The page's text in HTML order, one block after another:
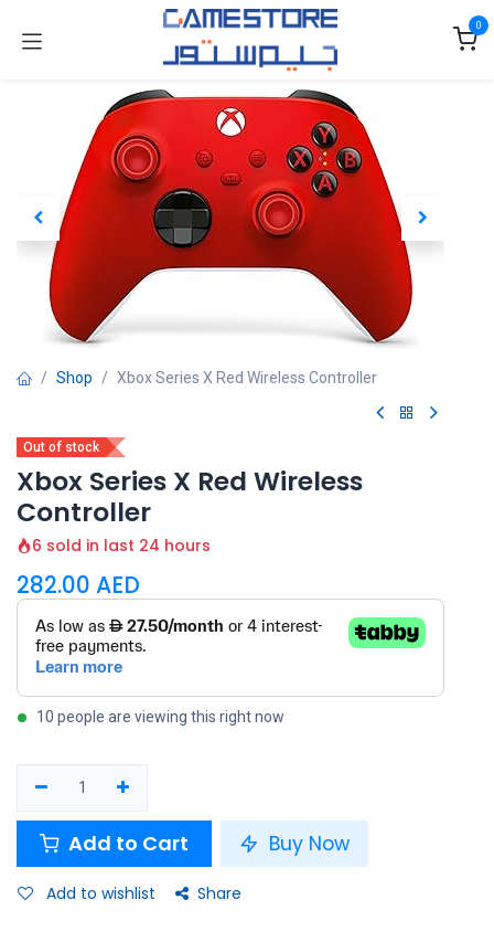
0
Shop Xbox Series X Red Wireless Controller
Out of stock
Xbox Series X Red Wireless
Controller
6 sold in last 24 hours
282.00 AED
10 people are viewing this right now
Add to Cart Buy Now
Add to wishlist Share